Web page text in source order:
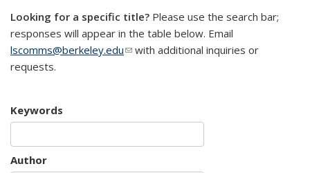
Looking for a specific title? Please use the search bar;
responses will appear in the table below. Email
lscomms@berkeley.edu(link sends e-mail)
with additional inquiries or
requests.
Keywords
Author